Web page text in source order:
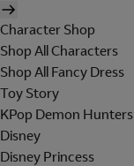
Character Shop
Shop All Characters
Shop All Fancy Dress
Toy Story
KPop Demon Hunters
Disney
Disney Princess